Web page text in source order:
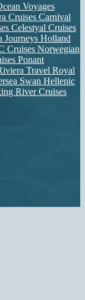
Voyages
Cruises Carnival
Celestyal Cruises
Journeys Holland
Cruises Norwegian
Ponant
Travel Royal
Swan Hellenic
River Cruises